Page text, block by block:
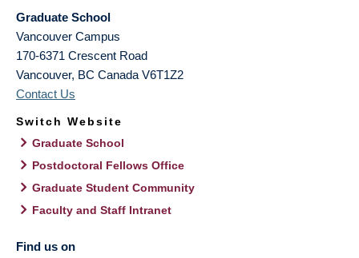
Graduate School
Vancouver Campus
170-6371 Crescent Road
Vancouver, BC Canada V6T1Z2
Contact Us
Switch Website
Graduate School
Postdoctoral Fellows Office
Graduate Student Community
Faculty and Staff Intranet
Find us on